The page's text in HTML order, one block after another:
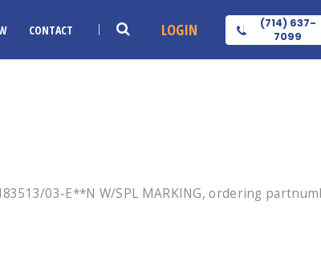
CONTACT LOGIN
(714) 637-
7099
03-E**N W/SPL MARKING, ordering